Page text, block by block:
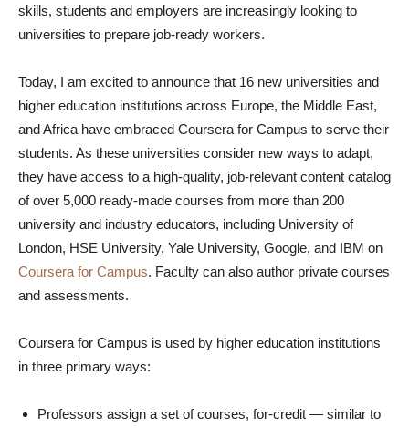
skills, students and employers are increasingly looking to
universities to prepare job-ready workers.
Today, I am excited to announce that 16 new universities and
higher education institutions across Europe, the Middle East,
and Africa have embraced Coursera for Campus to serve their
students. As these universities consider new ways to adapt,
they have access to a high-quality, job-relevant content catalog
of over 5,000 ready-made courses from more than 200
university and industry educators, including University of
London, HSE University, Yale University, Google, and IBM on
Coursera for Campus. Faculty can also author private courses
and assessments.
Coursera for Campus is used by higher education institutions
in three primary ways:
Professors assign a set of courses, for-credit — similar to